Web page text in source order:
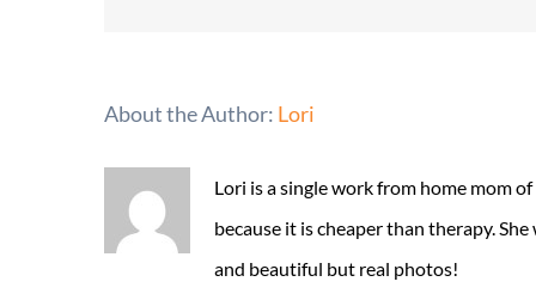
About the Author: Lori
Lori is a single work from home mom
because it is cheaper than therapy.
and beautiful but real photos!